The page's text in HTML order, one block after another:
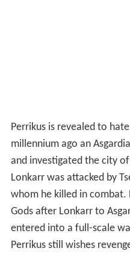
Lonkarr was attacked by
whom he killed in combat.
Gods after Lonkarr to
entered into a full-scale
Perrikus still wishes
now-adult Thor, and during
hammer Mjolnir in half
this setback, Thor